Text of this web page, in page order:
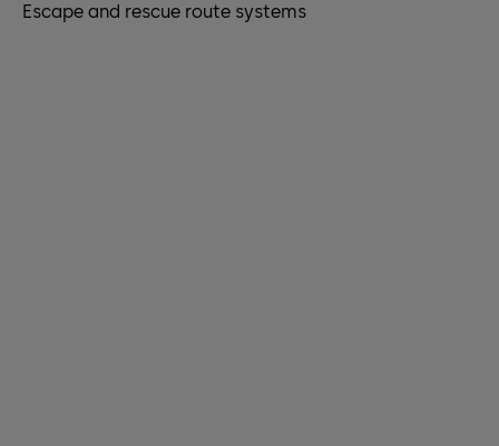
Escape and rescue route systems